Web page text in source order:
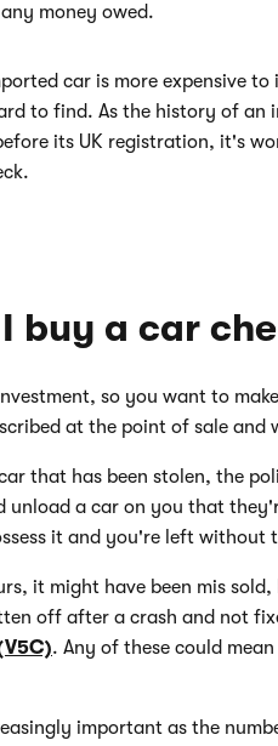
money owed.
car is more expensive
to find. As the history of an
its UK registration, it's
buy a car
so you want to
at the point of sale
that has been stolen, the
unload a car on you that
it and you're left without
it might have been mis
off after a crash and not
. Any of these could
important as the